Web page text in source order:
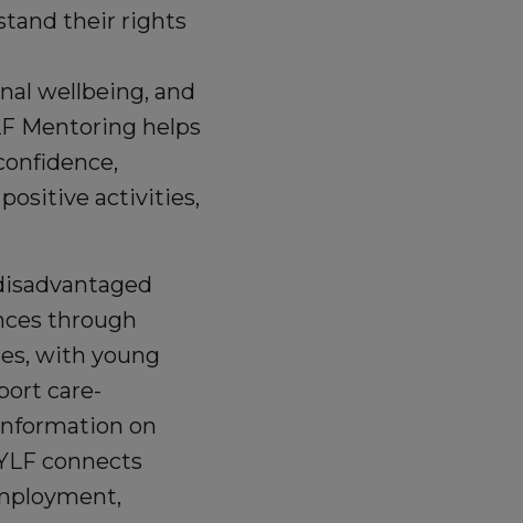
their rights
wellbeing, and
Mentoring helps
activities,
through
with young
care-
on
connects